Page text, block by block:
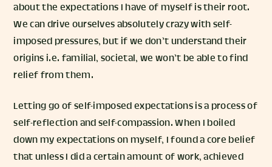
about the expectations I have of myself is their root.
We can drive ourselves absolutely crazy with self-
imposed pressures, but if we don’t understand their
origins i.e. familial, societal, we won’t be able to find
relief from them.
Letting go of self-imposed expectations is a process of
self-reflection and self-compassion. When I boiled
down my expectations on myself, I found a core belief
that unless I did a certain amount of work, achieved